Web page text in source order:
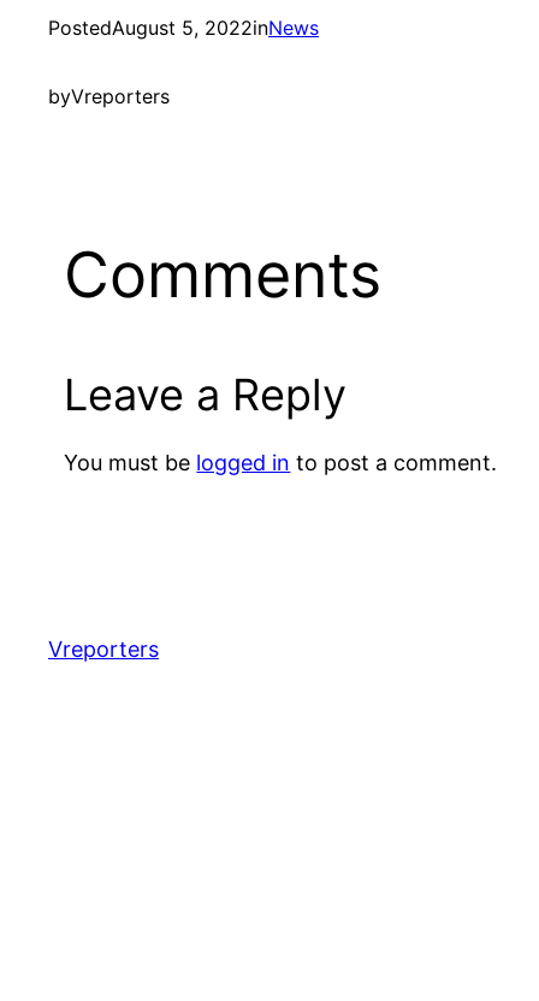
PostedAugust 5, 2022inNews
byVreporters
Comments
Leave a Reply
You must be logged in to post a comment.
Vreporters